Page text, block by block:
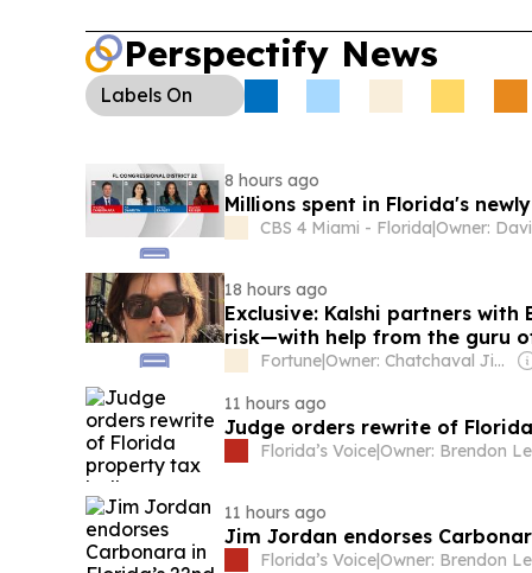
Perspectify News
Labels On
8 hours ago
Millions spent in Florida's
CBS 4 Miami - Florida |Owner:
18 hours ago
Exclusive: Kalshi partners
risk—with help from the guru
Fortune|
Owner: Chatchaval Jiaravanon
11 hours ago
Judge orders rewrite of
Florida’s Voice|Owner: Brendon
11 hours ago
Jim Jordan endorses
Florida’s Voice|Owner: Brendon